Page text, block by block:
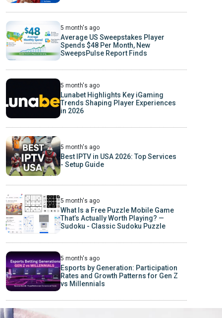
5 month's ago
Average US Sweepstakes Player
Spends $48 Per Month, New
SweepsPulse Report Finds
5 month's ago
Lunabet Highlights Key iGaming
Trends Shaping Player Experiences
in 2026
5 month's ago
Best IPTV in USA 2026: Top Services
- Setup Guide
5 month's ago
What Is a Free Puzzle Mobile Game
That’s Actually Worth Playing? —
Sudoku - Classic Sudoku Puzzle
5 month's ago
Esports by Generation: Participation
Rates and Growth Patterns for Gen Z
vs Millennials